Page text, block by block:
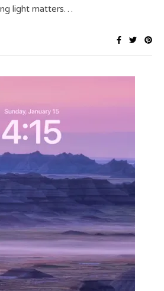
light matters…